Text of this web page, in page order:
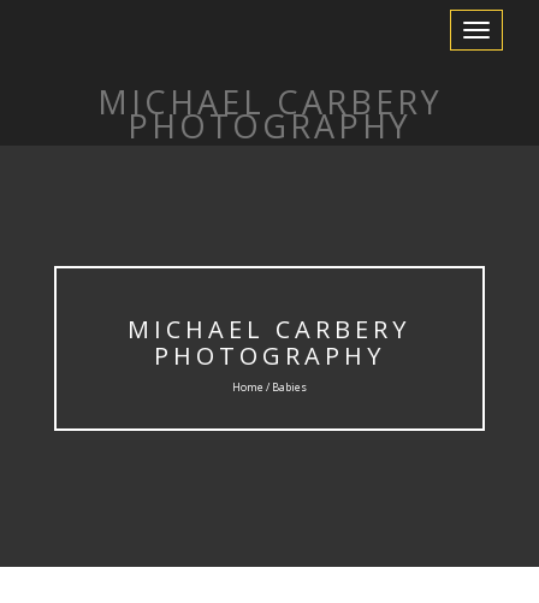
Toggle
MICHAEL CARBERY
PHOTOGRAPHY
MICHAEL CARBERY
PHOTOGRAPHY
Home / Babies